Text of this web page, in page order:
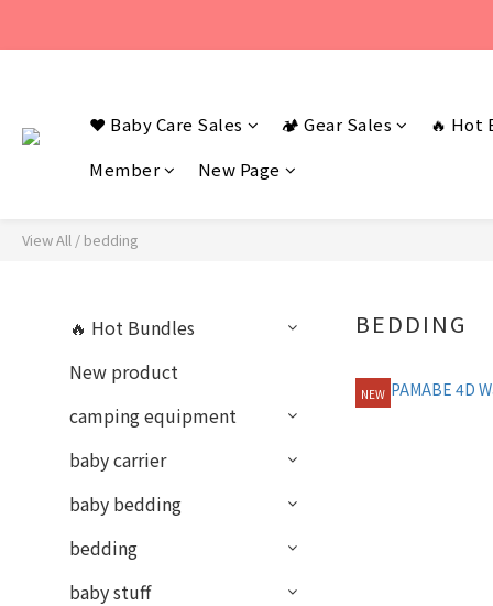
若您有任何
若您有任何
❤️ Baby Care Sales 🏕️ Gear Sales 🔥 Hot
Member
New Page
View All / bedding
🔥 Hot Bundles
New product
camping equipment
baby carrier
baby bedding
bedding
baby stuff
BEDDING
NEW